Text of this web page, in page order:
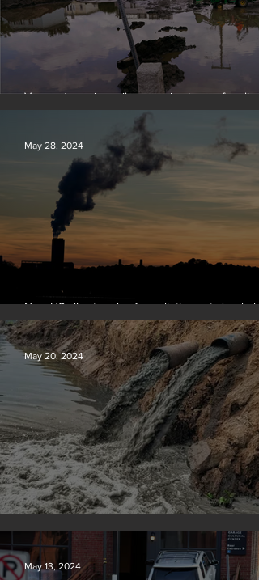
Vermont requires oil companies to pay for
change damages
New US climate rules for pollution cuts
terminal’ for coal-fired plants
May 28, 2024
Tyson Foods dumps pollution into waterways
May 20, 2024
May 13, 2024